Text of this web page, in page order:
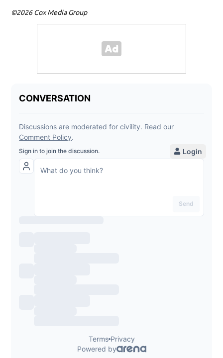
©2026 Cox Media Group